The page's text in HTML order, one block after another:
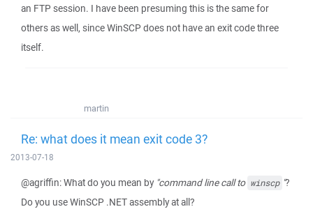
an FTP session. I have been presuming this is the same for
others as well, since WinSCP does not have an exit code three
itself.
martin
Re: what does it mean exit code 3?
2013-07-18
@agriffin: What do you mean by "command line call to winscp "?
Do you use WinSCP .NET assembly at all?